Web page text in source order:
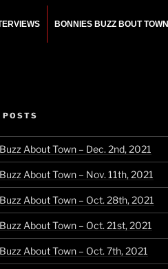
BONNIES BUZZ BOUT TOWN
POSTS
About Town – Dec. 2nd, 2021
About Town – Nov. 11th, 2021
About Town – Oct. 28th, 2021
About Town – Oct. 21st, 2021
About Town – Oct. 7th, 2021